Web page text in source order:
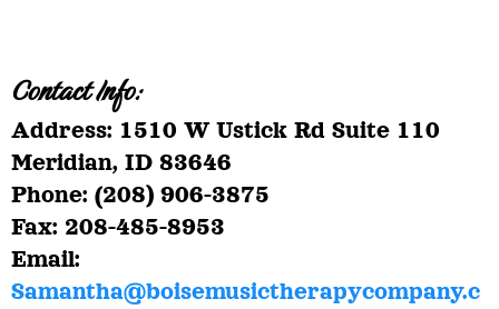
Contact Info:
Address: 1510 W Ustick Rd Suite 110
Meridian, ID 83646
Phone: (208) 906-3875
Fax: 208-485-8953
Email:
Samantha@boisemusictherapycompany.c